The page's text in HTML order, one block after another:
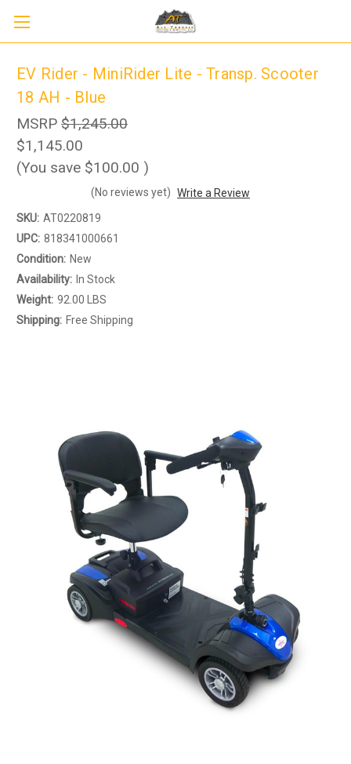
EV Rider - MiniRider Lite - Transp. Scooter
18 AH - Blue
MSRP $1,245.00
$1,145.00
(You save $100.00 )
(No reviews yet) Write a Review
SKU: AT0220819
UPC: 818341000661
Condition: New
Availability: In Stock
Weight: 92.00 LBS
Shipping: Free Shipping
Sign up to receive up to 8% off your first
scooter purchase!